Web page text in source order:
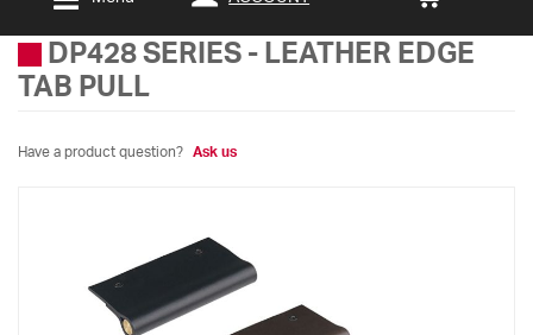
DP428 SERIES - LEATHER EDGE
TAB PULL
Have a product question? Ask us